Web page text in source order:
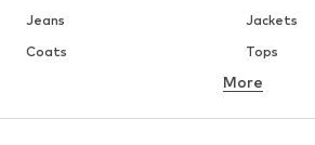
Jeans
Jackets
Coats
Tops
Underwear
More